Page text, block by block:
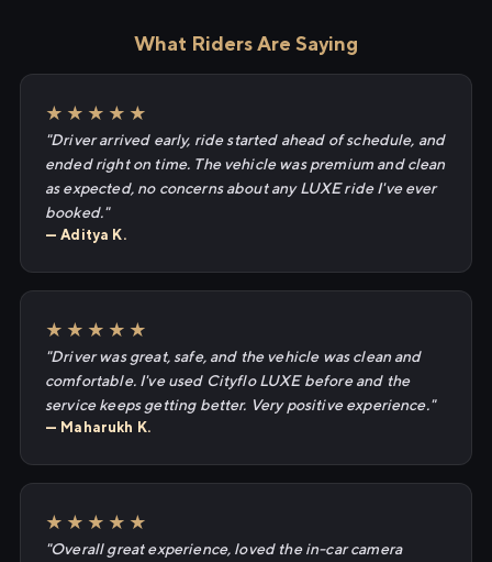
What Riders Are Saying
★★★★★
"Driver arrived early, ride started ahead of schedule, and
ended right on time. The vehicle was premium and clean
as expected, no concerns about any LUXE ride I've ever
booked."
— Aditya K.
★★★★★
"Driver was great, safe, and the vehicle was clean and
comfortable. I've used Cityflo LUXE before and the
service keeps getting better. Very positive experience."
— Maharukh K.
★★★★★
"Overall great experience, loved the in-car camera